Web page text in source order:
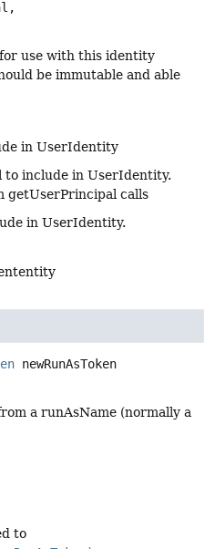
use with this identity
be immutable and able
in UserIdentity
to include in UserIdentity.
getUserPrincipal calls
in UserIdentity.
newRunAsToken
a runAsName (normally a
to